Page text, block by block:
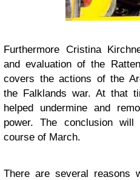
Furthermore Cristina
and evaluation of the
covers the actions of the
the Falklands war. At that
helped undermine and
power. The conclusion
course of March.
There are several reasons